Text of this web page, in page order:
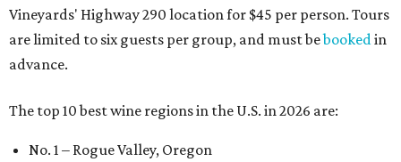
Vineyards' Highway 290 location for $45 per person. Tours
are limited to six guests per group, and must bebookedin
advance.
The top 10 best wine regions in the U.S. in 2026 are:
No. 1 – Rogue Valley, Oregon